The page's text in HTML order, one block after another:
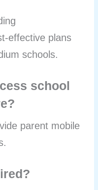
effective plans
schools.
school
parent mobile